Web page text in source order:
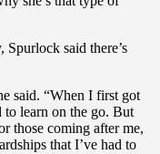
said there’s
said. “When I first got
to learn on the go. But
those coming after me,
that I’ve had to